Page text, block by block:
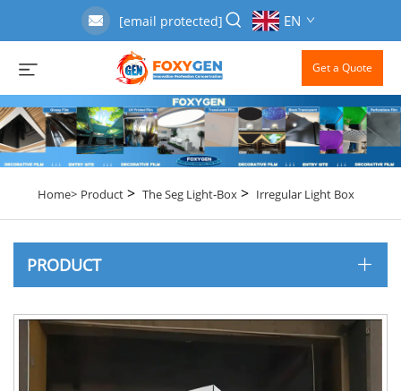
[email protected] EN
Get a Quote
Home> Product> The Seg Light-Box> Irregular Light Box
PRODUCT